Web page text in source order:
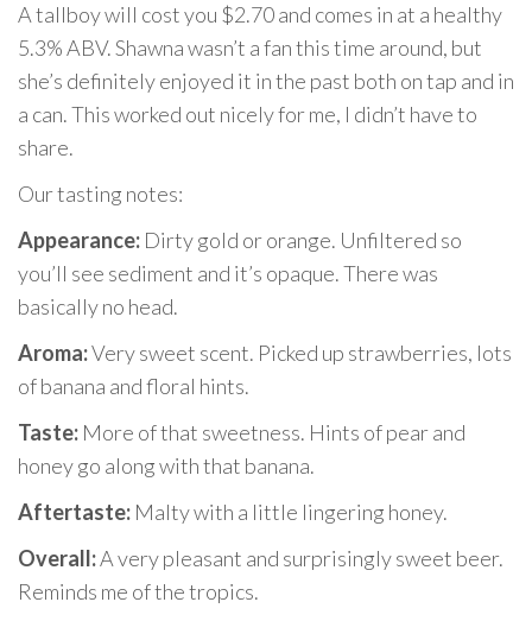
A tallboy will cost you $2.70 and comes in at a healthy
5.3% ABV. Shawna wasn’t a fan this time around, but
she’s definitely enjoyed it in the past both on tap and in
a can. This worked out nicely for me, I didn’t have to
share.
Our tasting notes:
Appearance: Dirty gold or orange. Unfiltered so
you’ll see sediment and it’s opaque. There was
basically no head.
Aroma:Very sweet scent. Picked up strawberries, lots
of banana and floral hints.
Taste: More of that sweetness. Hints of pear and
honey go along with that banana.
Aftertaste: Malty with a little lingering honey.
Overall:A very pleasant and surprisingly sweet beer.
Reminds me of the tropics.